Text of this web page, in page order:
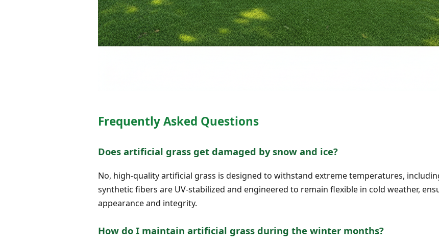
Frequently Asked Questions
Does artificial grass get damaged by snow and ice?
No, high-quality artificial grass is designed to withstand extreme temperatures,
synthetic fibers are UV-stabilized and engineered to remain flexible in cold weather,
appearance and integrity.
How do I maintain artificial grass during the winter months?